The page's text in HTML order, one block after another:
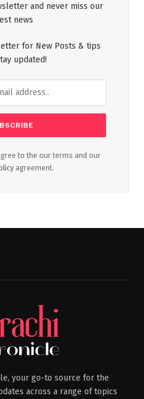
and never miss our
news
for New Posts & tips
updated!
to the our terms and our
agreement.
your go-to source for the
across a range of topics